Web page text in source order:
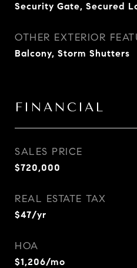
Security Gate, Secured
OTHER EXTERIOR
Balcony, Storm Shutters
FINANCIAL
SALES PRICE
$720,000
REAL ESTATE TAX
$47/yr
HOA
$1,206/mo